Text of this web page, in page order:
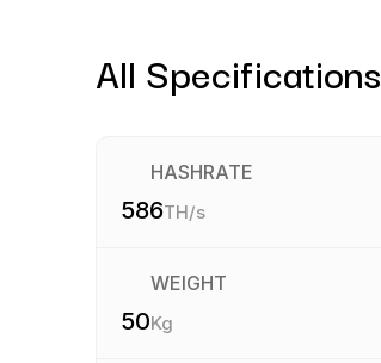
All Specifications
HASHRATE
586TH/s
WEIGHT
50Kg